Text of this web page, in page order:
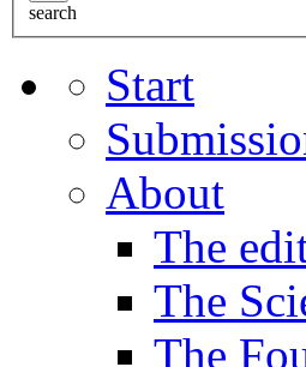
search
Start
About
The
The
The